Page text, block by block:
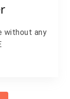
without any